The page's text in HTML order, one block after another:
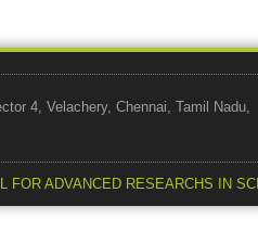
4, Velachery, Chennai, Tamil Nadu,
FOR ADVANCED RESEARCHS IN